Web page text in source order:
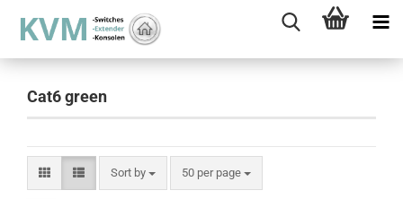
Cat6 green
Sort by
Sort by 50 per page
per page